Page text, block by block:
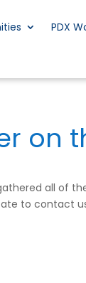
PDX
on
all of
to contact